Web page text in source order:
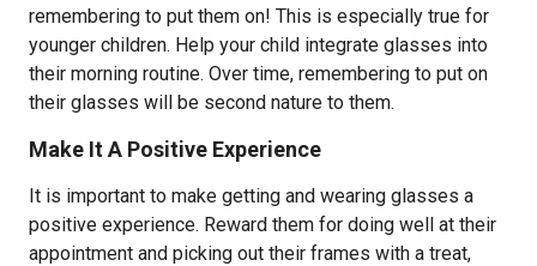
remembering to put them on! This is especially true for
younger children. Help your child integrate glasses into
their morning routine. Over time, remembering to put on
their glasses will be second nature to them.
Make It A Positive Experience
It is important to make getting and wearing glasses a
positive experience. Reward them for doing well at their
appointment and picking out their frames with a treat,